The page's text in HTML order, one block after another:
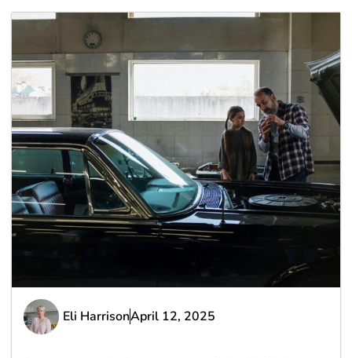
Eli HarrisonApril 12, 2025